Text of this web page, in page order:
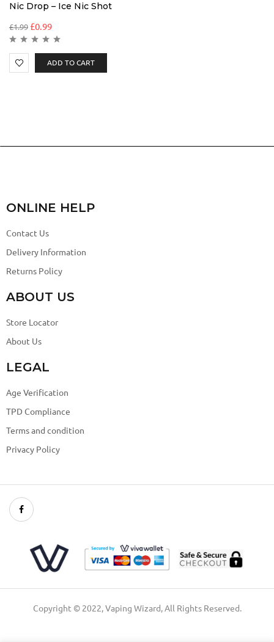
Nic Drop – Ice Nic Shot
£1.99 £0.99
ADD TO CART
ONLINE HELP
Contact Us
Delivery Information
Returns Policy
ABOUT US
Store Locator
About Us
LEGAL
Age Verification
TPD Compliance
Terms and condition
Privacy Policy
Copyright © 2022, Vaping Wizard, All Rights Reserved.